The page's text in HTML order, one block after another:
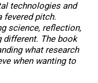
technologies and
fevered pitch.
science, reflection,
different. The book
what research
when wanting to